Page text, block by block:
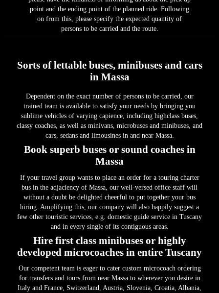
point and the ending point of the planned ride. Following
on from this, please specify the expected quantity of
persons to be carried and the route.
Sorts of lettable buses, minibuses and cars
in Massa
Dependent on the exact number of persons to be carried, our
trained team is available to satisfy your needs by bringing you
sublime vehicles of varying capience, including highclass buses,
classy coaches, as well as minivans, microbuses and minibuses, and
cars, sedans and limousines in and near Massa.
Book superb buses or sound coaches in
Massa
If your travel group wants to place an order for a touring charter
bus in the adjaciency of Massa, our well-versed office staff will
without a doubt be delighted cheerful to put together your bus
hiring. Amplifying this, our company will also happily suggest a
few other touristic services, e.g. domestic guide service in Tuscany
and in every single of its contiguous areas.
Hire first class minibuses or highly
developed microcoaches in entire Tuscany
Our competent team is eager to cater custom microcoach ordering
for transfers and tours from near Massa to wherever you desire in
Italy and France, Switzerland, Austria, Slovenia, Croatia, Albania,